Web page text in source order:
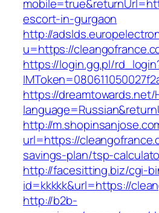
escort-in-gurgaon
http://
u=https://
https://login.gg.pl/
https://dreamtowards.net/
http://
url=https://
savings-plan/tsp-
http://facesitting.biz/cgi-
id=kkkkk&url=https://
http://b2b-